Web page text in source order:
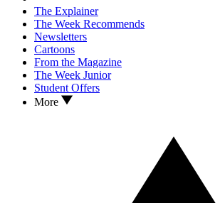
The Explainer
The Week Recommends
Newsletters
Cartoons
From the Magazine
The Week Junior
Student Offers
More